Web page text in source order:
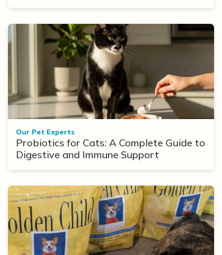
Our Pet Experts
Probiotics for Cats: A Complete Guide to
Digestive and Immune Support